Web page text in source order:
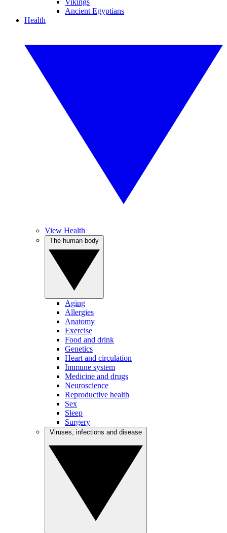
Vikings
Ancient Egyptians
Health
View Health
Aging
Allergies
Anatomy
Exercise
Food and drink
Genetics
Heart and circulation
Immune system
Medicine and drugs
Neuroscience
Reproductive health
Sex
Sleep
Surgery